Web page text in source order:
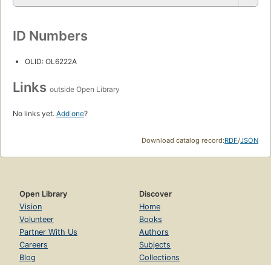
ID Numbers
OLID: OL6222A
Links outside Open Library
No links yet. Add one?
Download catalog record:RDF/JSON
Open Library
Vision
Volunteer
Partner With Us
Careers
Blog
Discover
Home
Books
Authors
Subjects
Collections